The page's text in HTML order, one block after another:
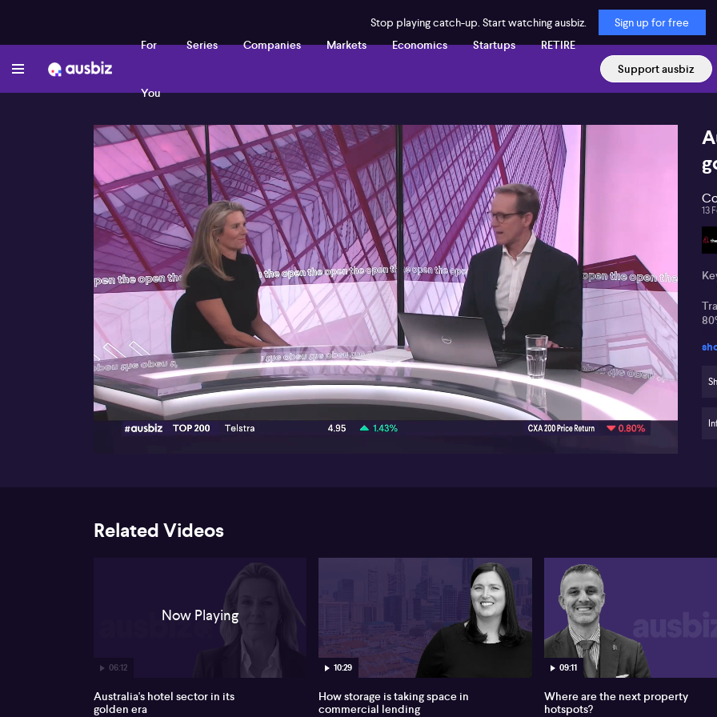
Stop playing catch-up. Start watching ausbiz.
Sign up for free
For
You
Series Companies Markets Economics Startups
RETIRE
Support ausbiz
00:17 06:12
13
Related Videos
06:12
Now Playing
Australia's hotel sector in its
golden era
10:29
How storage is taking space in
commercial lending
09:11
Where are the next property
hotspots?